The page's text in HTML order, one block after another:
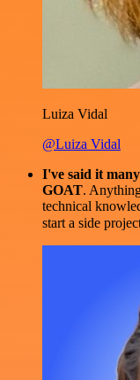
Luiza Vidal
@Luiza Vidal
I've said it
GOAT.
technical
start a side